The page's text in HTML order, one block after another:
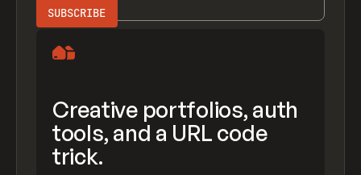
Creative portfolios, auth
tools, and a URL code
trick.